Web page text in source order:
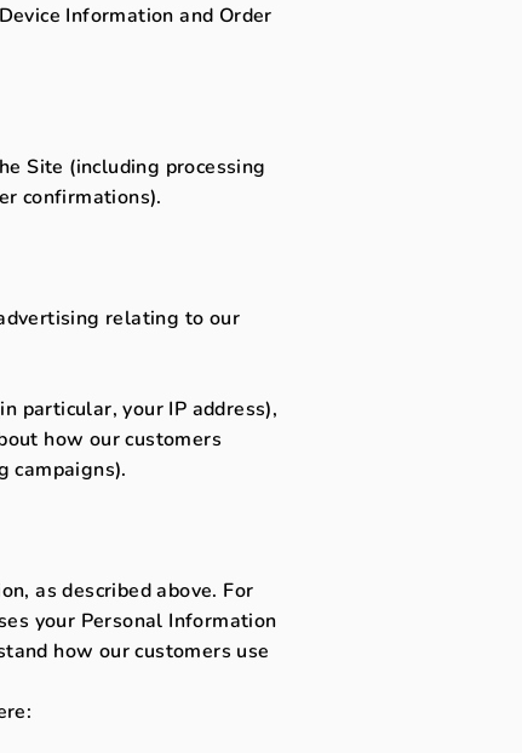
Information and Order
Site (including processing
confirmations).
relating to our
particular, your IP address),
how our customers
campaigns).
as described above. For
your Personal Information
how our customers use